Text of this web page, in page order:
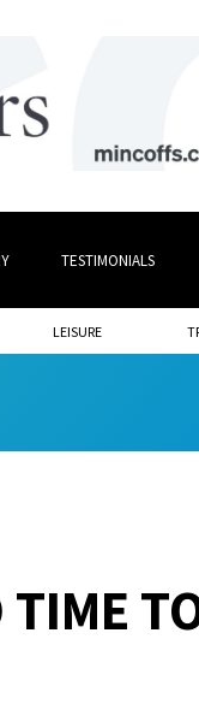
TESTIMONIALS
LEISURE
TIME